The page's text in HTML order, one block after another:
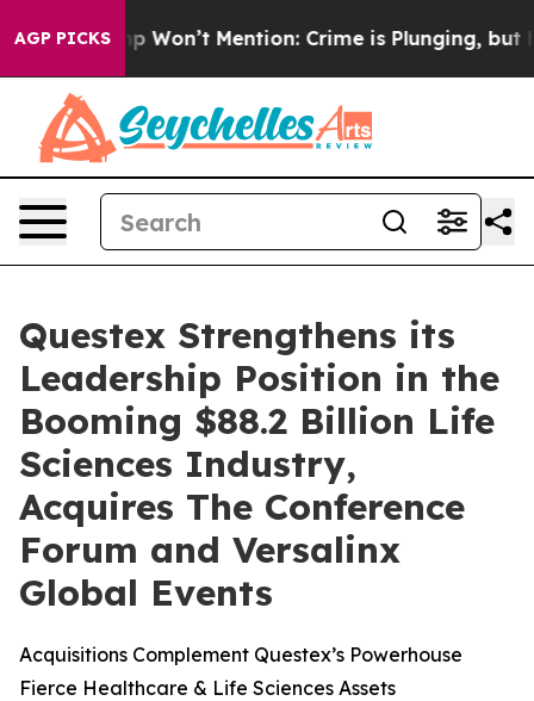
AGP PICKS
Trump Won’t Mention: Crime is Plunging, but he
Questex Strengthens its
Leadership Position in the
Booming $88.2 Billion Life
Sciences Industry,
Acquires The Conference
Forum and Versalinx
Global Events
Acquisitions Complement Questex’s Powerhouse
Fierce Healthcare & Life Sciences Assets